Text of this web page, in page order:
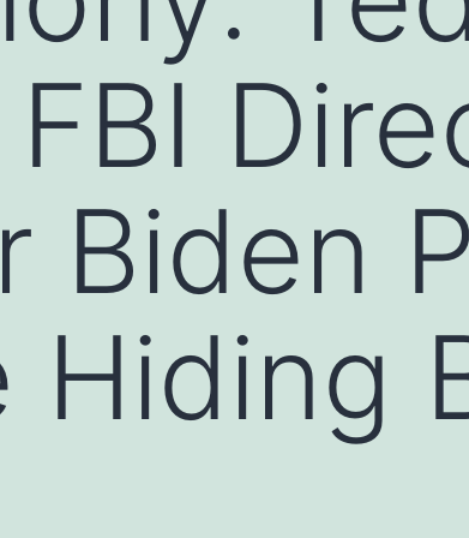
Biden
Hiding